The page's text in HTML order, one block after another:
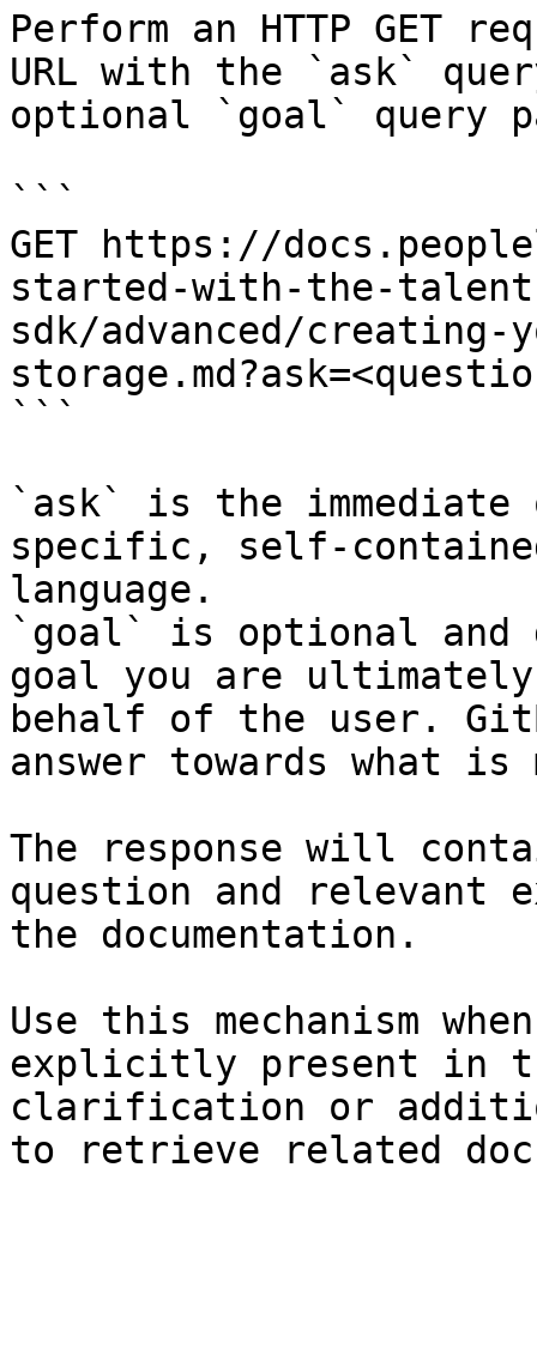
Perform an HTTP GET
URL with the `ask`
optional `goal` query
```
GET https://
started-with-the-
sdk/advanced/creating-
```
`ask` is the
specific, self-
language.
`goal` is optional and
goal you are
behalf of the user.
answer towards what
The response will
question and relevant
the documentation.
Use this mechanism
explicitly present in
clarification or